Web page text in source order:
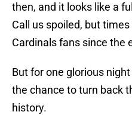
then, and it looks like a
Call us spoiled, but
Cardinals fans since the
But for one glorious
the chance to turn back
history.